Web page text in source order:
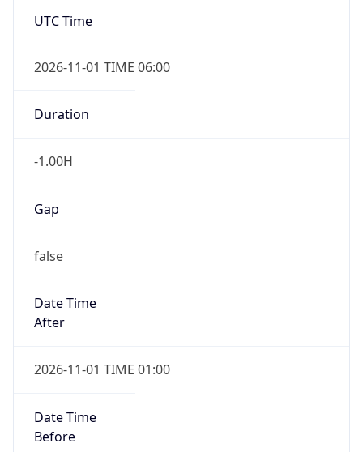
UTC Time
2026-11-01 TIME 06:00
Duration
-1.00H
Gap
false
Date Time
After
2026-11-01 TIME 01:00
Date Time
Before